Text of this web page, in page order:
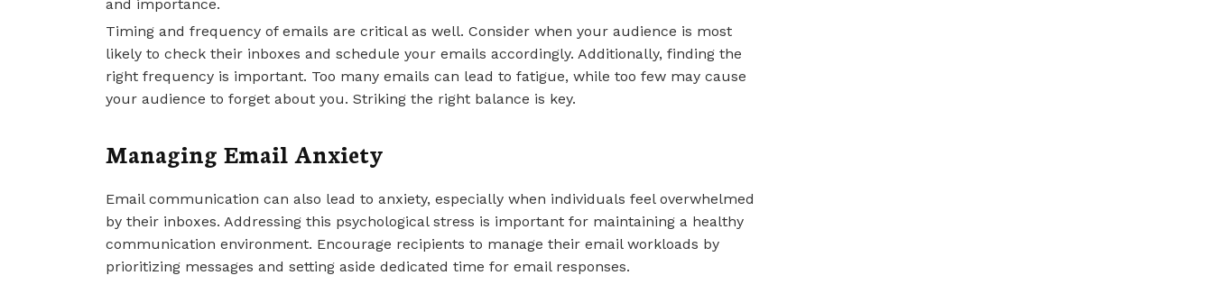
and importance.
Timing and frequency of emails are critical as well. Consider when your audience is most
likely to check their inboxes and schedule your emails accordingly. Additionally, finding the
right frequency is important. Too many emails can lead to fatigue, while too few may cause
your audience to forget about you. Striking the right balance is key.
Managing Email Anxiety
Email communication can also lead to anxiety, especially when individuals feel overwhelmed
by their inboxes. Addressing this psychological stress is important for maintaining a healthy
communication environment. Encourage recipients to manage their email workloads by
prioritizing messages and setting aside dedicated time for email responses.